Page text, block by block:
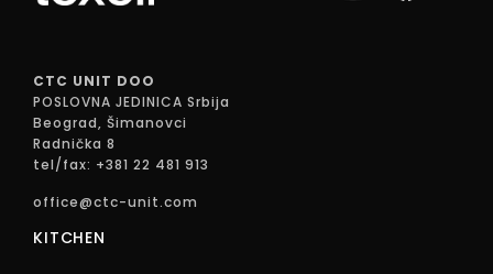
CTC UNIT DOO
POSLOVNA JEDINICA Srbija
Beograd, Šimanovci
Radnička 8
tel/fax: +381 22 481 913
office@ctc-unit.com
KITCHEN